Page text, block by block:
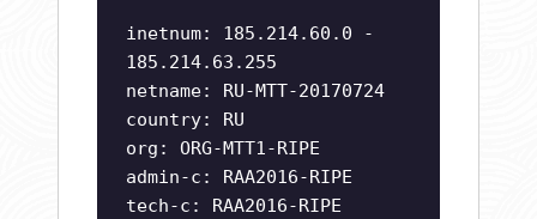
inetnum: 185.214.60.0 -
185.214.63.255
netname: RU-MTT-20170724
country: RU
org: ORG-MTT1-RIPE
admin-c: RAA2016-RIPE
tech-c: RAA2016-RIPE